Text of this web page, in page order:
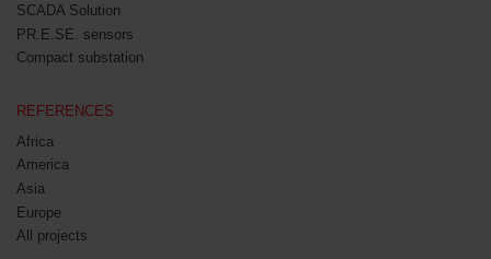
SCADA Solution
PR.E.SE. sensors
Compact substation
REFERENCES
Africa
America
Asia
Europe
All projects